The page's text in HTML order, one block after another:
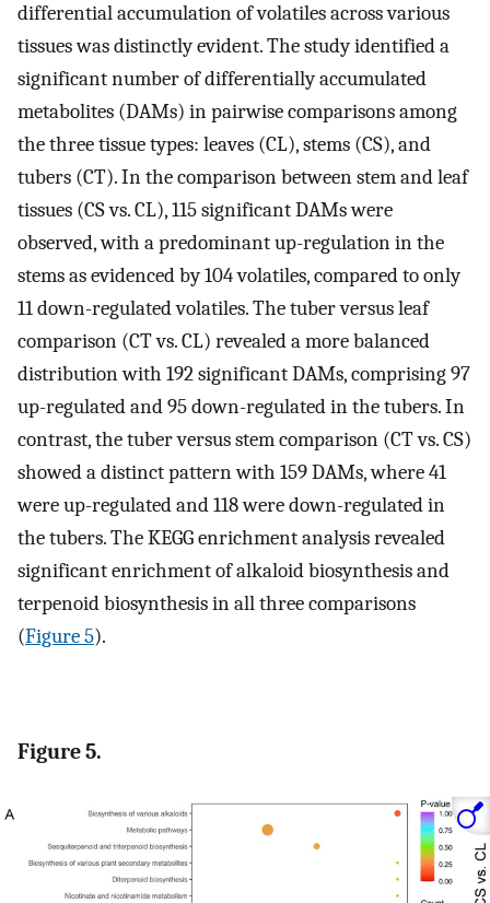
differential accumulation of volatiles across various
tissues was distinctly evident. The study identified a
significant number of differentially accumulated
metabolites (DAMs) in pairwise comparisons among
the three tissue types: leaves (CL), stems (CS), and
tubers (CT). In the comparison between stem and leaf
tissues (CS vs. CL), 115 significant DAMs were
observed, with a predominant up-regulation in the
stems as evidenced by 104 volatiles, compared to only
11 down-regulated volatiles. The tuber versus leaf
comparison (CT vs. CL) revealed a more balanced
distribution with 192 significant DAMs, comprising 97
up-regulated and 95 down-regulated in the tubers. In
contrast, the tuber versus stem comparison (CT vs. CS)
showed a distinct pattern with 159 DAMs, where 41
were up-regulated and 118 were down-regulated in
the tubers. The KEGG enrichment analysis revealed
significant enrichment of alkaloid biosynthesis and
terpenoid biosynthesis in all three comparisons
(Figure 5).
Figure 5.